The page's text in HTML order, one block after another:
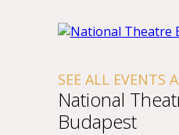
SEE ALL EVENTS
National
Budapest